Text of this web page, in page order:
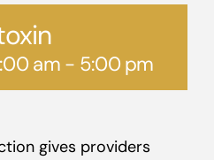
am- 5:00 pm
gives providers